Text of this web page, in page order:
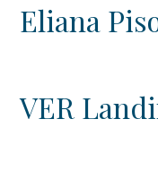
VER-Online
Eliana
VER